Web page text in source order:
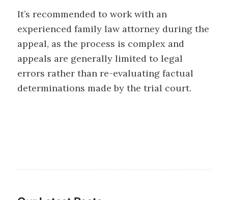
It’s recommended to work with an
experienced family law attorney during the
appeal, as the process is complex and
appeals are generally limited to legal
errors rather than re-evaluating factual
determinations made by the trial court.